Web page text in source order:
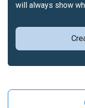
will always show